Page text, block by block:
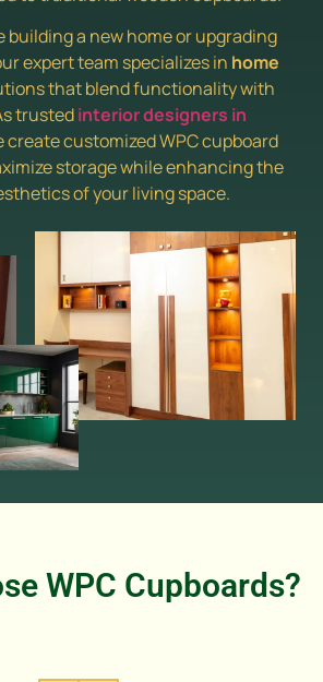
building a new home or upgrading
expert team specializes in home
that blend functionality with
trustedinterior designers in
create customized WPC cupboard
storage while enhancing the
of your living space.
WPC Cupboards?